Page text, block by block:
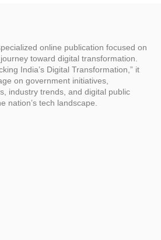
online publication focused on
toward digital transformation.
India’s Digital Transformation,” it
on government initiatives,
industry trends, and digital public
nation’s tech landscape.